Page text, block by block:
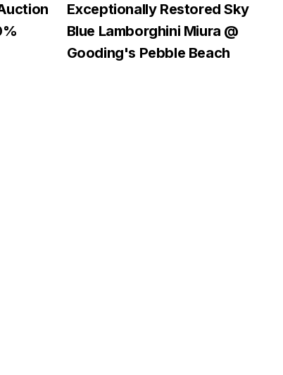
Exceptionally Restored Sky
Blue Lamborghini Miura @
Gooding's Pebble Beach